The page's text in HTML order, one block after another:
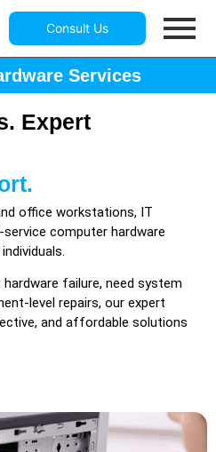
Consult Us
Services
Expert
office workstations, IT
computer hardware
hardware failure, need system
level repairs, our expert
and affordable solutions